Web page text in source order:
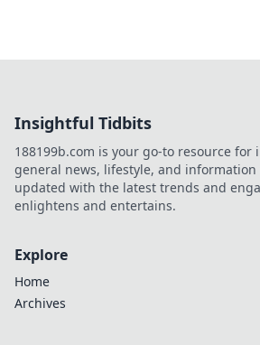
Insightful Tidbits
188199b.com is your go-to resource
general news, lifestyle, and
updated with the latest trends and
enlightens and entertains.
Explore
Home
Archives